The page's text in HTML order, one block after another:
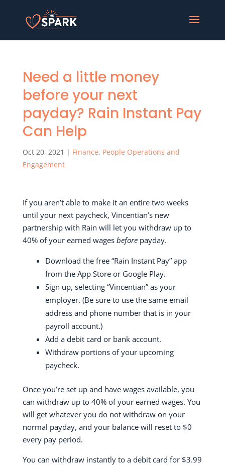
Need a little money
before your next
payday? Rain Instant Pay
Can Help
Oct 20, 2021 | Finance, People Operations and
Engagement
If you aren’t able to make it an entire two weeks
until your next paycheck, Vincentian’s new
partnership with Rain will let you withdraw up to
40% of your earned wages beforepayday.
Download the free “Rain Instant Pay” app
from the App Store or Google Play.
Sign up, selecting “Vincentian” as your
employer. (Be sure to use the same email
address and phone number that is in your
payroll account.)
Add a debit card or bank account.
Withdraw portions of your upcoming
paycheck.
Once you’re set up and have wages available, you
can withdraw up to 40% of your earned wages. You
will get whatever you do not withdraw on your
normal payday, and your balance will reset to $0
every pay period.
You can withdraw instantly to a debit card for $3.99